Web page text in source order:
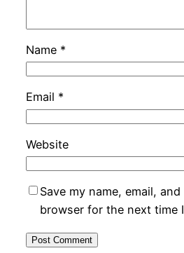
Name *
Email *
Website
Save my name, email,
browser for the next time